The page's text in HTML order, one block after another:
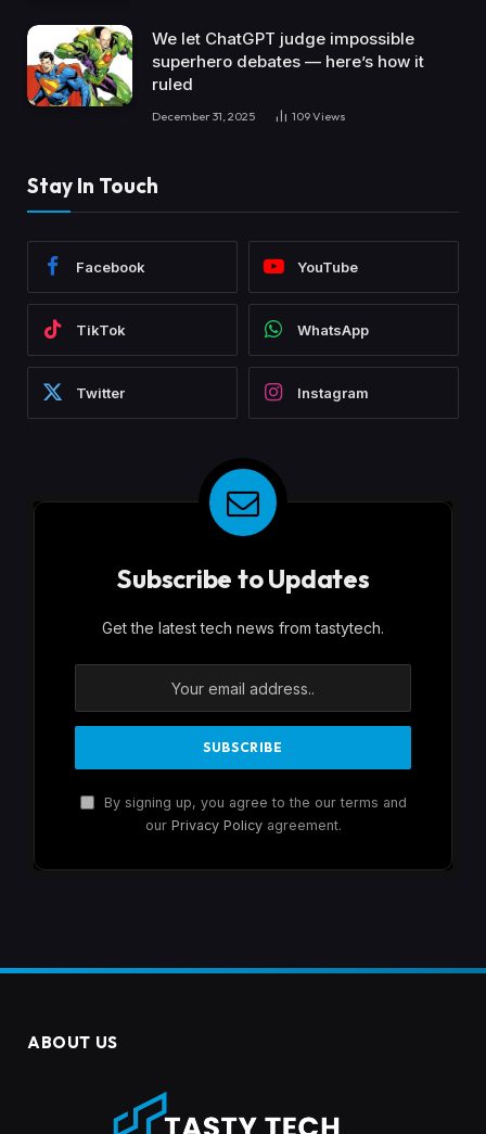
We let ChatGPT judge impossible
superhero debates — here’s how it
ruled
December 31, 2025 109Views
Stay In Touch
Facebook YouTube
TikTok WhatsApp
Twitter Instagram
Subscribe to Updates
Get the latest tech news from tastytech.
By signing up, you agree to the our terms and
our Privacy Policyagreement.
ABOUT US